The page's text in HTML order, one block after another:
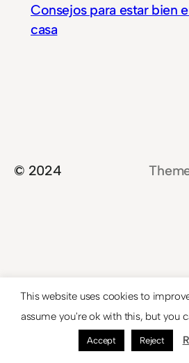
Consejos para estar bien
casa
© 2024
This website uses cookies to
assume you're ok with this, but you
Accept Reject